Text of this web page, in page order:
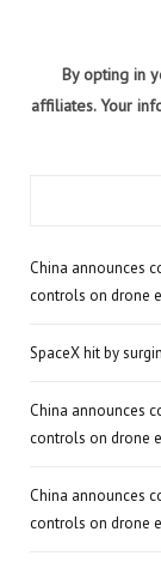
By opting in
affiliates. Your
China announces
controls on drone
SpaceX hit by
China announces
controls on drone
China announces
controls on drone